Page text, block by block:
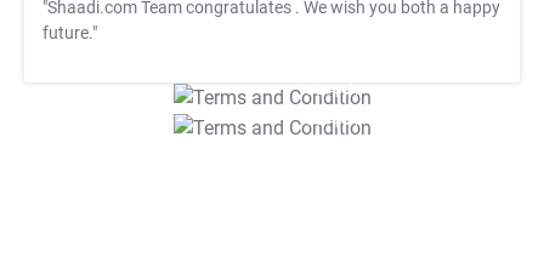
"Shaadi.com Team congratulates . We wish you both a happy
future."
T&C Apply
T&C Apply